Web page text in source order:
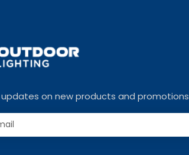
on new products and promotions